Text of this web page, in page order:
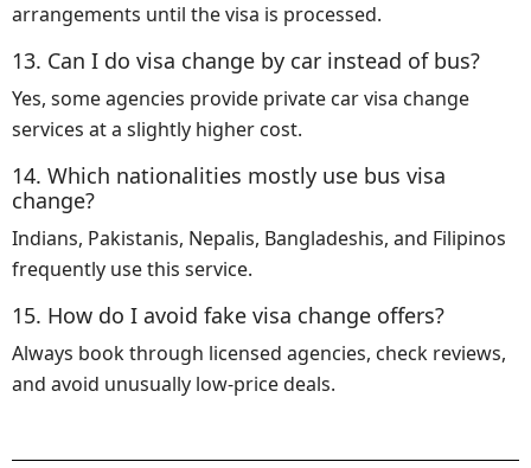
arrangements until the visa is processed.
13. Can I do visa change by car instead of bus?
Yes, some agencies provide private car visa change
services at a slightly higher cost.
14. Which nationalities mostly use bus visa
change?
Indians, Pakistanis, Nepalis, Bangladeshis, and Filipinos
frequently use this service.
15. How do I avoid fake visa change offers?
Always book through licensed agencies, check reviews,
and avoid unusually low-price deals.